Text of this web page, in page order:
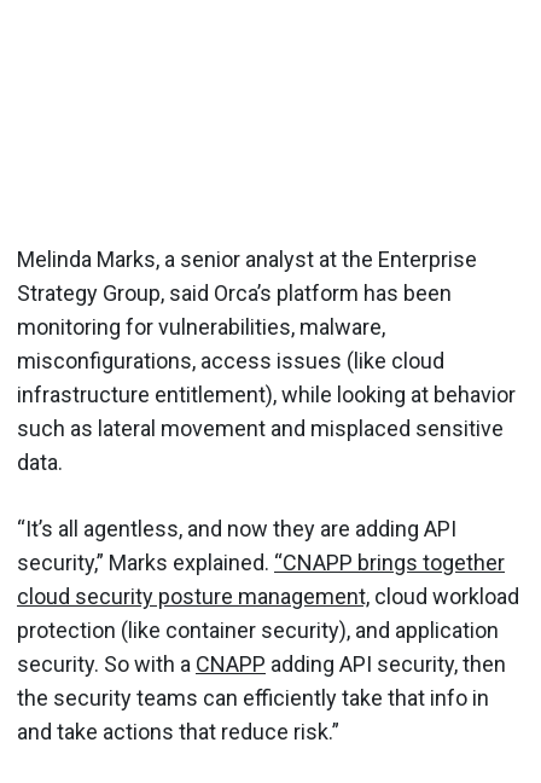
Melinda Marks, a senior analyst at the Enterprise
Strategy Group, said Orca’s platform has been
monitoring for vulnerabilities, malware,
misconfigurations, access issues (like cloud
infrastructure entitlement), while looking at behavior
such as lateral movement and misplaced sensitive
data.
“It’s all agentless, and now they are adding API
security,” Marks explained. “CNAPP brings together
cloud security posture management, cloud workload
protection (like container security), and application
security. So with a CNAPP adding API security, then
the security teams can efficiently take that info in
and take actions that reduce risk.”